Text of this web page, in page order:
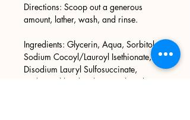
Directions: Scoop out a generous
amount, lather, wash, and rinse.
Ingredients: Glycerin, Aqua, Sorbitol,
Sodium Cocoyl/Lauroyl Isethionate,
Disodium Lauryl Sulfosuccinate,
Sodium Chloride, Phenoxyethanol,